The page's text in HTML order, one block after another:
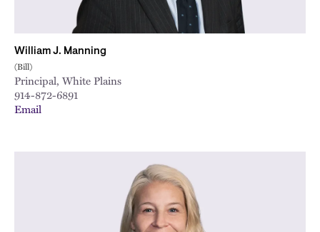
William J. Manning
(Bill)
Principal, White Plains
914-872-6891
Email